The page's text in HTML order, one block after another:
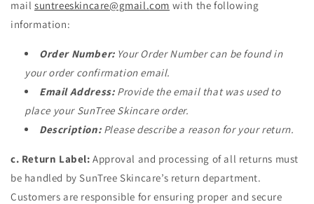
mail suntreeskincare@gmail.com with the following
information:
Order Number: Your Order Number can be found in
your order confirmation email.
Email Address: Provide the email that was used to
place your SunTree Skincare order.
Description: Please describe a reason for your return.
c. Return Label: Approval and processing of all returns must
be handled by SunTree Skincare’s return department.
Customers are responsible for ensuring proper and secure